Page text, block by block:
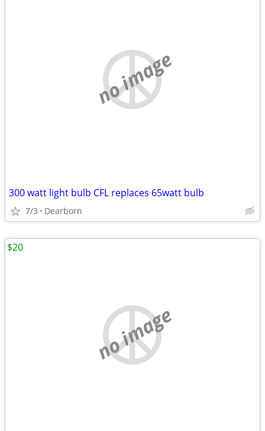
no image
300 watt light bulb CFL replaces 65watt bulb
7/3 Dearborn
no image
$20